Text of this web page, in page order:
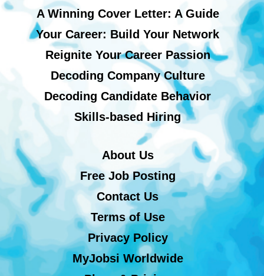
A Winning Cover Letter: A Guide
Your Career: Build Your Network
Reignite Your Career Passion
Decoding Company Culture
Decoding Candidate Behavior
Skills-based Hiring
About Us
Free Job Posting
Contact Us
Terms of Use
Privacy Policy
MyJobsi Worldwide